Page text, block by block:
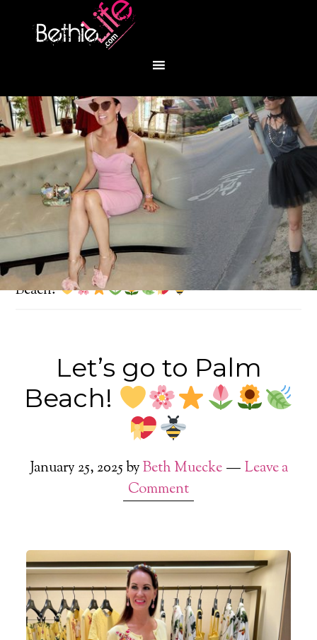
You are here:Home/ Fashion / Let’s go to Palm
Beach!
Let’s go to Palm
Beach!
January 25, 2025byBeth Muecke
Leave a
Comment